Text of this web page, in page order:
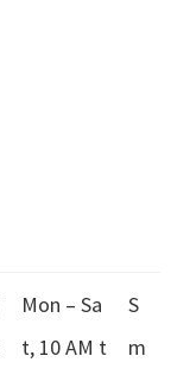
Mon – Sa
t, 10 AM t
S
m